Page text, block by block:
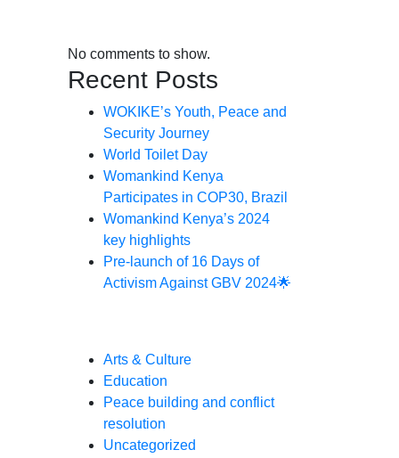
No comments to show.
Recent Posts
WOKIKE’s Youth, Peace and
Security Journey
World Toilet Day
Womankind Kenya
Participates in COP30, Brazil
Womankind Kenya’s 2024
key highlights
Pre-launch of 16 Days of
Activism Against GBV 2024🌟
Arts & Culture
Education
Peace building and conflict
resolution
Uncategorized